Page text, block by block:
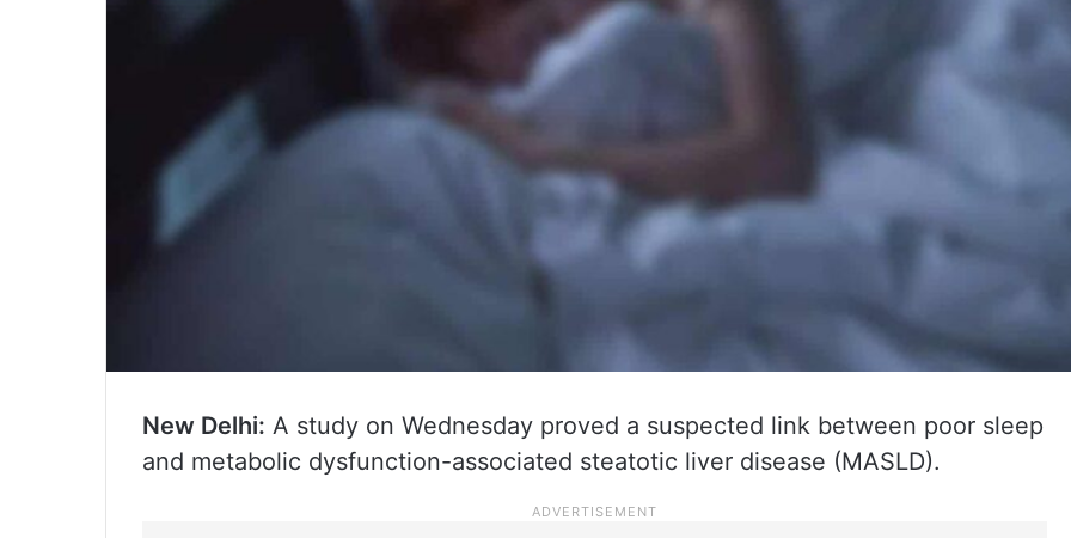
New Delhi: A study on Wednesday proved a suspected link between poor sleep
and metabolic dysfunction-associated steatotic liver disease (MASLD).